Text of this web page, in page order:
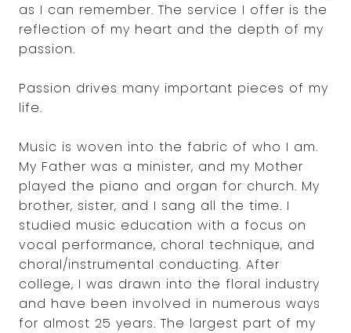
as I can remember. The service I offer is the
reflection of my heart and the depth of my
passion.
Passion drives many important pieces of my
life.
Music is woven into the fabric of who I am.
My Father was a minister, and my Mother
played the piano and organ for church. My
brother, sister, and I sang all the time. I
studied music education with a focus on
vocal performance, choral technique, and
choral/instrumental conducting. After
college, I was drawn into the floral industry
and have been involved in numerous ways
for almost 25 years. The largest part of my